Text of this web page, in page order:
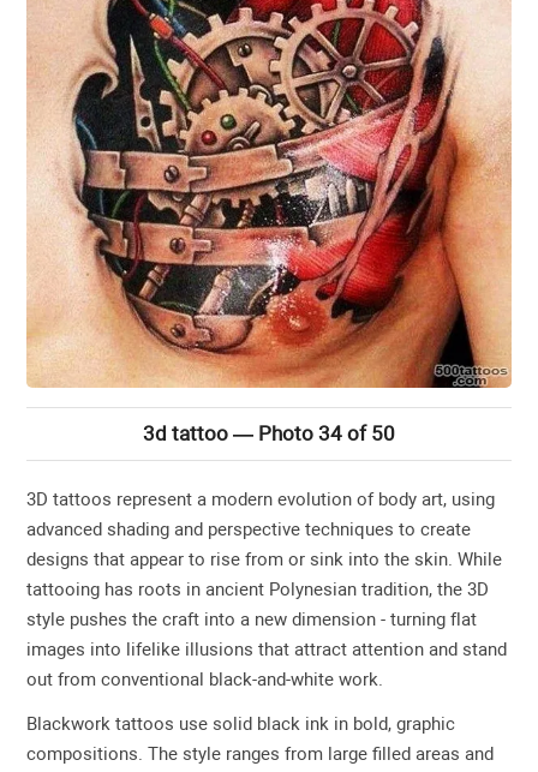
3d tattoo — Photo 34 of 50
3D tattoos represent a modern evolution of body art, using
advanced shading and perspective techniques to create
designs that appear to rise from or sink into the skin. While
tattooing has roots in ancient Polynesian tradition, the 3D
style pushes the craft into a new dimension - turning flat
images into lifelike illusions that attract attention and stand
out from conventional black-and-white work.
Blackwork tattoos use solid black ink in bold, graphic
compositions. The style ranges from large filled areas and